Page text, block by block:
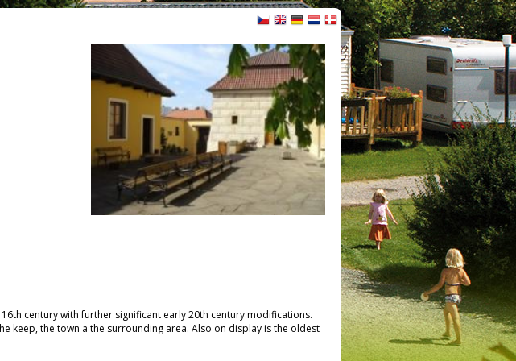
century with further significant early 20th century modifications.
keep, the town a the surrounding area. Also on display is the oldest